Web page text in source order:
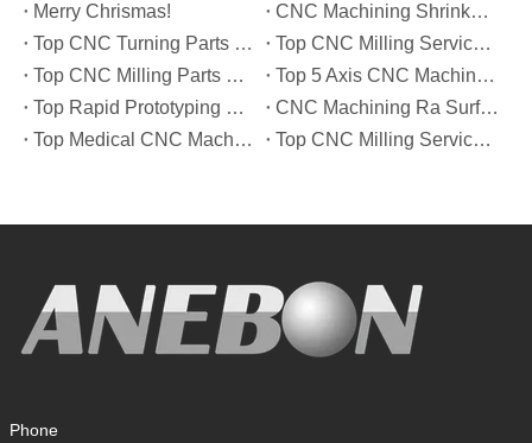
Merry Chrismas!
CNC Machining Shrinkage Compensation Secrets Scaling Parts for True-to-Print Dimensions
Top CNC Turning Parts Manufacturers in America
Top CNC Milling Service Manufacturers in South Korea
Top CNC Milling Parts Manufacturers in France
Top 5 Axis CNC Machining Services Manufacturers in Türkiye
Top Rapid Prototyping Service Manufacturers in Italy
CNC Machining Ra Surface Finish Decoded: Which Roughness Level Your Application Actually Needs
Top Medical CNC Machining Service Manufacturers in Japan
Top CNC Milling Service Manufacturers in Spain
Phone